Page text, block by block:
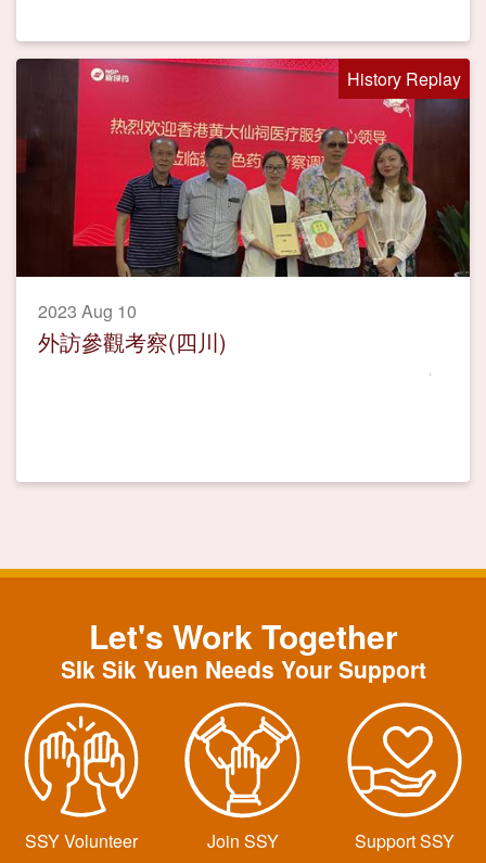
History Replay
2023 Aug 10
外訪參觀考察(四川)
Let's Work Together
SIk Sik Yuen Needs Your Support
SSY Volunteer Join SSY Support SSY